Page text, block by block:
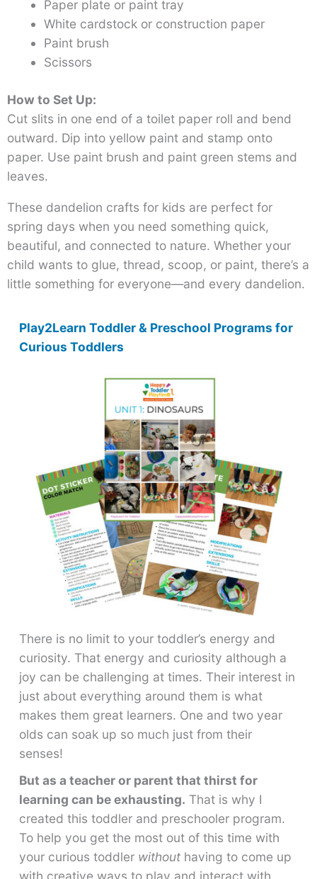
Paper plate or paint tray
White cardstock or construction paper
Paint brush
Scissors
How to Set Up:
Cut slits in one end of a toilet paper roll and bend
outward. Dip into yellow paint and stamp onto
paper. Use paint brush and paint green stems and
leaves.
These dandelion crafts for kids are perfect for
spring days when you need something quick,
beautiful, and connected to nature. Whether your
child wants to glue, thread, scoop, or paint, there’s a
little something for everyone—and every dandelion.
Play2Learn Toddler & Preschool Programs for
Curious Toddlers
There is no limit to your toddler’s energy and
curiosity. That energy and curiosity although a
joy can be challenging at times. Their interest in
just about everything around them is what
makes them great learners. One and two year
olds can soak up so much just from their
senses!
But as a teacher or parent that thirst for
learning can be exhausting. That is why I
created this toddler and preschooler program.
To help you get the most out of this time with
your curious toddler without having to come up
with creative ways to play and interact with